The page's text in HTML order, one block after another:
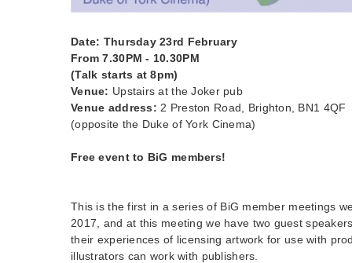
Date: Thursday 23rd February
From 7.30PM - 10.30PM
(Talk starts at 8pm)
Venue: Upstairs at the Joker pub
Venue address: 2 Preston Road, Brighton, BN1 4QF
(opposite the Duke of York Cinema)
Free event to BiG members!
This is the first in a series of BiG member meetings
2017, and at this meeting we have two guest
their experiences of licensing artwork for use with
illustrators can work with publishers.